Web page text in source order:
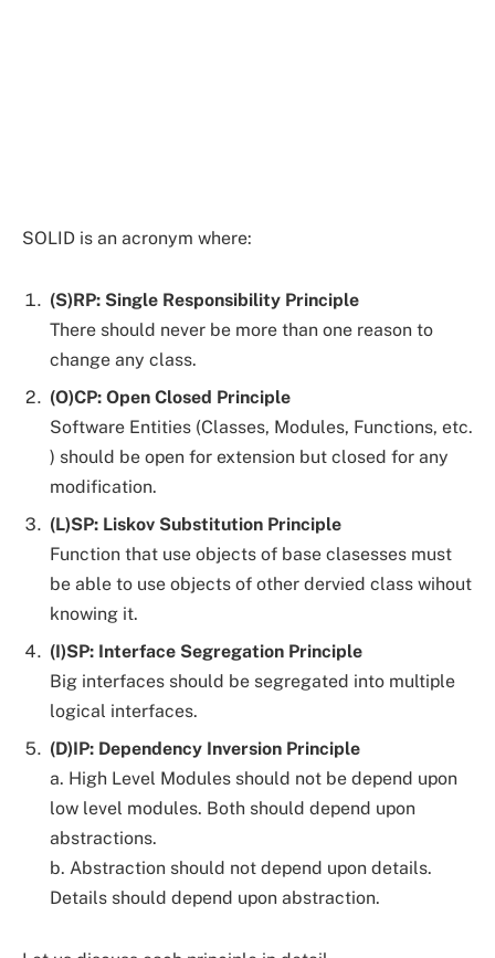
SOLID is an acronym where:
(S)RP: Single Responsibility Principle
There should never be more than one reason to
change any class.
(O)CP: Open Closed Principle
Software Entities (Classes, Modules, Functions, etc.
) should be open for extension but closed for any
modification.
(L)SP: Liskov Substitution Principle
Function that use objects of base clasesses must
be able to use objects of other dervied class wihout
knowing it.
(I)SP: Interface Segregation Principle
Big interfaces should be segregated into multiple
logical interfaces.
(D)IP: Dependency Inversion Principle
a. High Level Modules should not be depend upon
low level modules. Both should depend upon
abstractions.
b. Abstraction should not depend upon details.
Details should depend upon abstraction.